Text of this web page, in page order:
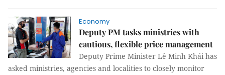
Economy
Deputy PM tasks ministries with
cautious, flexible price management
Deputy Prime Minister Lê Minh Khái has
asked ministries, agencies and localities to closely monitor